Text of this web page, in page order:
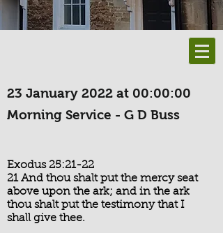
23 January 2022 at 00:00:00
Morning Service - G D Buss
Exodus 25:21-22
21 And thou shalt put the mercy seat
above upon the ark; and in the ark
thou shalt put the testimony that I
shall give thee.